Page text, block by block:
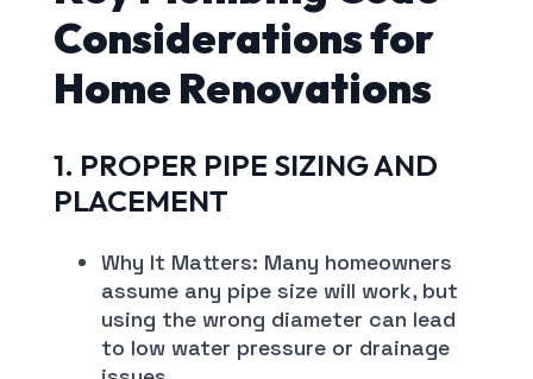
Considerations for
Home Renovations
1. PROPER PIPE SIZING AND
PLACEMENT
Why It Matters: Many homeowners
assume any pipe size will work, but
using the wrong diameter can lead
to low water pressure or drainage